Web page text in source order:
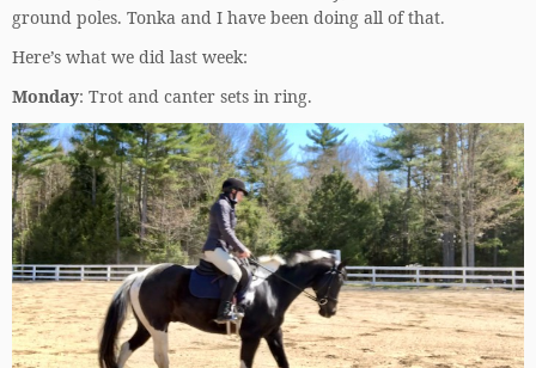
ground poles. Tonka and I have been doing all of that.
Here’s what we did last week:
Monday: Trot and canter sets in ring.